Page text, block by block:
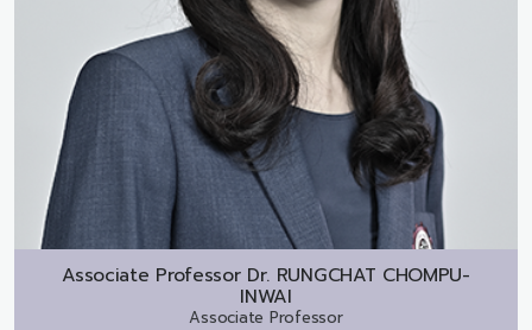
Associate Professor Dr. RUNGCHAT CHOMPU-
INWAI
Associate Professor